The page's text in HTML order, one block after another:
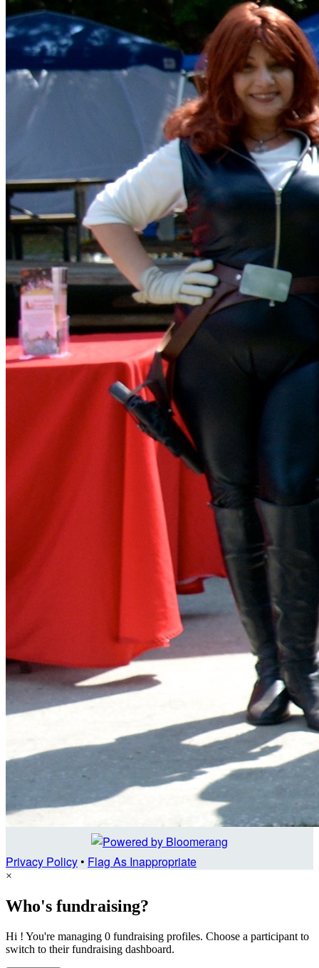
Privacy Policy• Flag As Inappropriate
×
Who's fundraising?
Hi ! You're managing 0 fundraising profiles. Choose a participant to
switch to their fundraising dashboard.